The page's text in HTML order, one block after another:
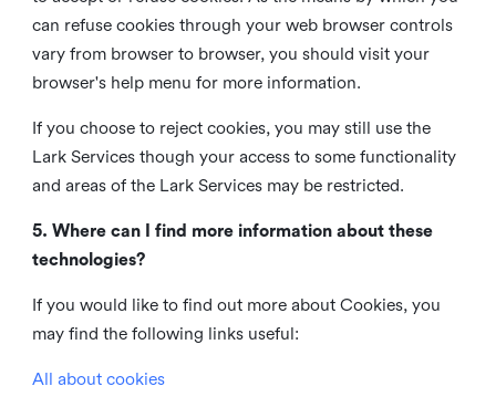
can refuse cookies through your web browser controls
vary from browser to browser, you should visit your
browser's help menu for more information.
If you choose to reject cookies, you may still use the
Lark Services though your access to some functionality
and areas of the Lark Services may be restricted.
5. Where can I find more information about these
technologies?
If you would like to find out more about Cookies, you
may find the following links useful:
All about cookies